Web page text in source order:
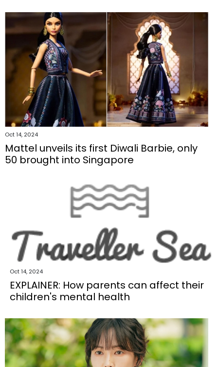
Oct 14, 2024
Mattel unveils its first Diwali Barbie, only
50 brought into Singapore
Oct 14, 2024
EXPLAINER: How parents can affect their
children's mental health